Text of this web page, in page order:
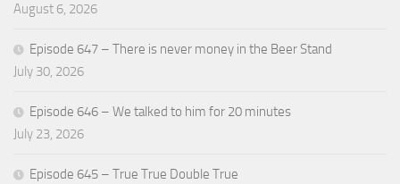
August 6, 2026
Episode 647 – There is never money in the Beer Stand
July 30, 2026
Episode 646 – We talked to him for 20 minutes
July 23, 2026
Episode 645 – True True Double True